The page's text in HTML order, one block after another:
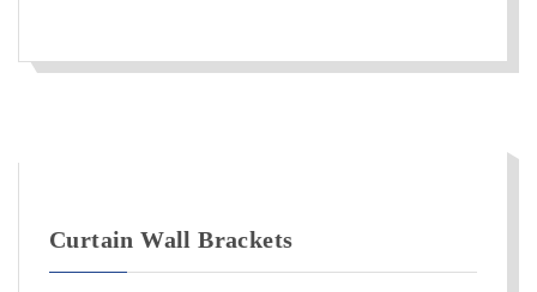
Curtain Wall Brackets